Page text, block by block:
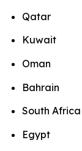
Qatar
Kuwait
Oman
Bahrain
South Africa
Egypt